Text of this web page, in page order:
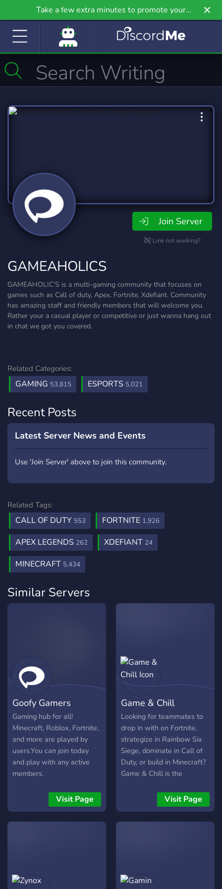
Take a few extra minutes to promote your
community even further on Griv.io, our newest
Join Server
Link not working?
GAMEAHOLICS
GAMEAHOLIC’S is a multi-gaming community that focuses on
games such as Call of duty, Apex, Fortnite, Xdefiant. Community
has amazing staff and friendly members that will welcome you.
Rather your a casual player or competitive or just wanna hang out
in chat we got you covered.
Related Categories:
GAMING 53,815 ESPORTS 5,021
Recent Posts
Latest Server News and Events
Use 'Join Server' above to join this community.
Related Tags:
CALL OF DUTY 553 FORTNITE 1,926
APEX LEGENDS 262 XDEFIANT 24
MINECRAFT 5,434
Similar Servers
Goofy Gamers
Gaming hub for all!
Minecraft, Roblox, Fortnite,
and more are played by
users.You can join today
and play with any active
members.
Visit Page
Game & Chill
Looking for teammates to
drop in with on Fortnite,
strategize in Rainbow Six
Siege, dominate in Call of
Duty, or build in Minecraft?
Game & Chill is the
new friends, teaming up,
and having a blast! 🔥
What We Offer: ✅ Active
roles for your favorite
Visit Page